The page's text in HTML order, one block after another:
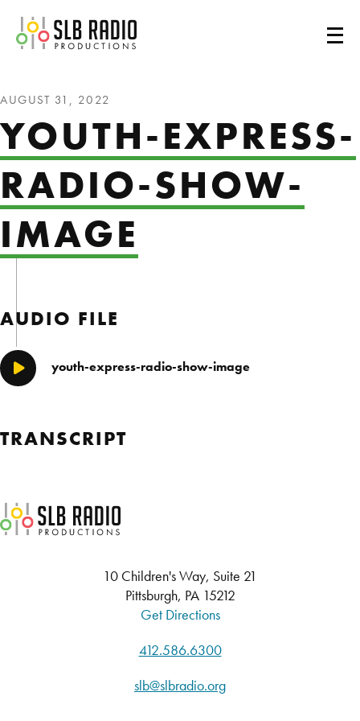
SLB Radio
AUGUST 31, 2022
YOUTH-EXPRESS-
RADIO-SHOW-
IMAGE
AUDIO FILE
Play/Pause
youth-express-radio-show-image
TRANSCRIPT
SLB Radio
10 Children's Way, Suite 21
Pittsburgh, PA 15212
Get Directions
412.586.6300
slb@slbradio.org